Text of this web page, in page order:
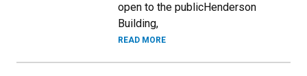
open to the publicHenderson
Building,
READ MORE